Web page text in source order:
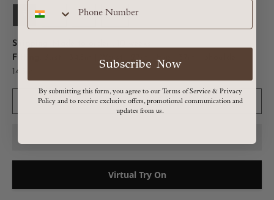
L XL
Shipping:
Fitting:
14.5in
ADD TO CART
Virtual Try On
Subscribe Now
By submitting this form, you agree to our Terms of Service & Privacy
Policy and to receive exclusive offers, promotional communication and
updates from us.